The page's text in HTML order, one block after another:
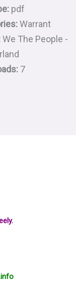
pdf
Warrant
We The People -
7